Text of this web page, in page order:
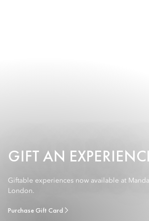
GIFT AN
Giftable experiences now available at
London.
Purchase Gift Card